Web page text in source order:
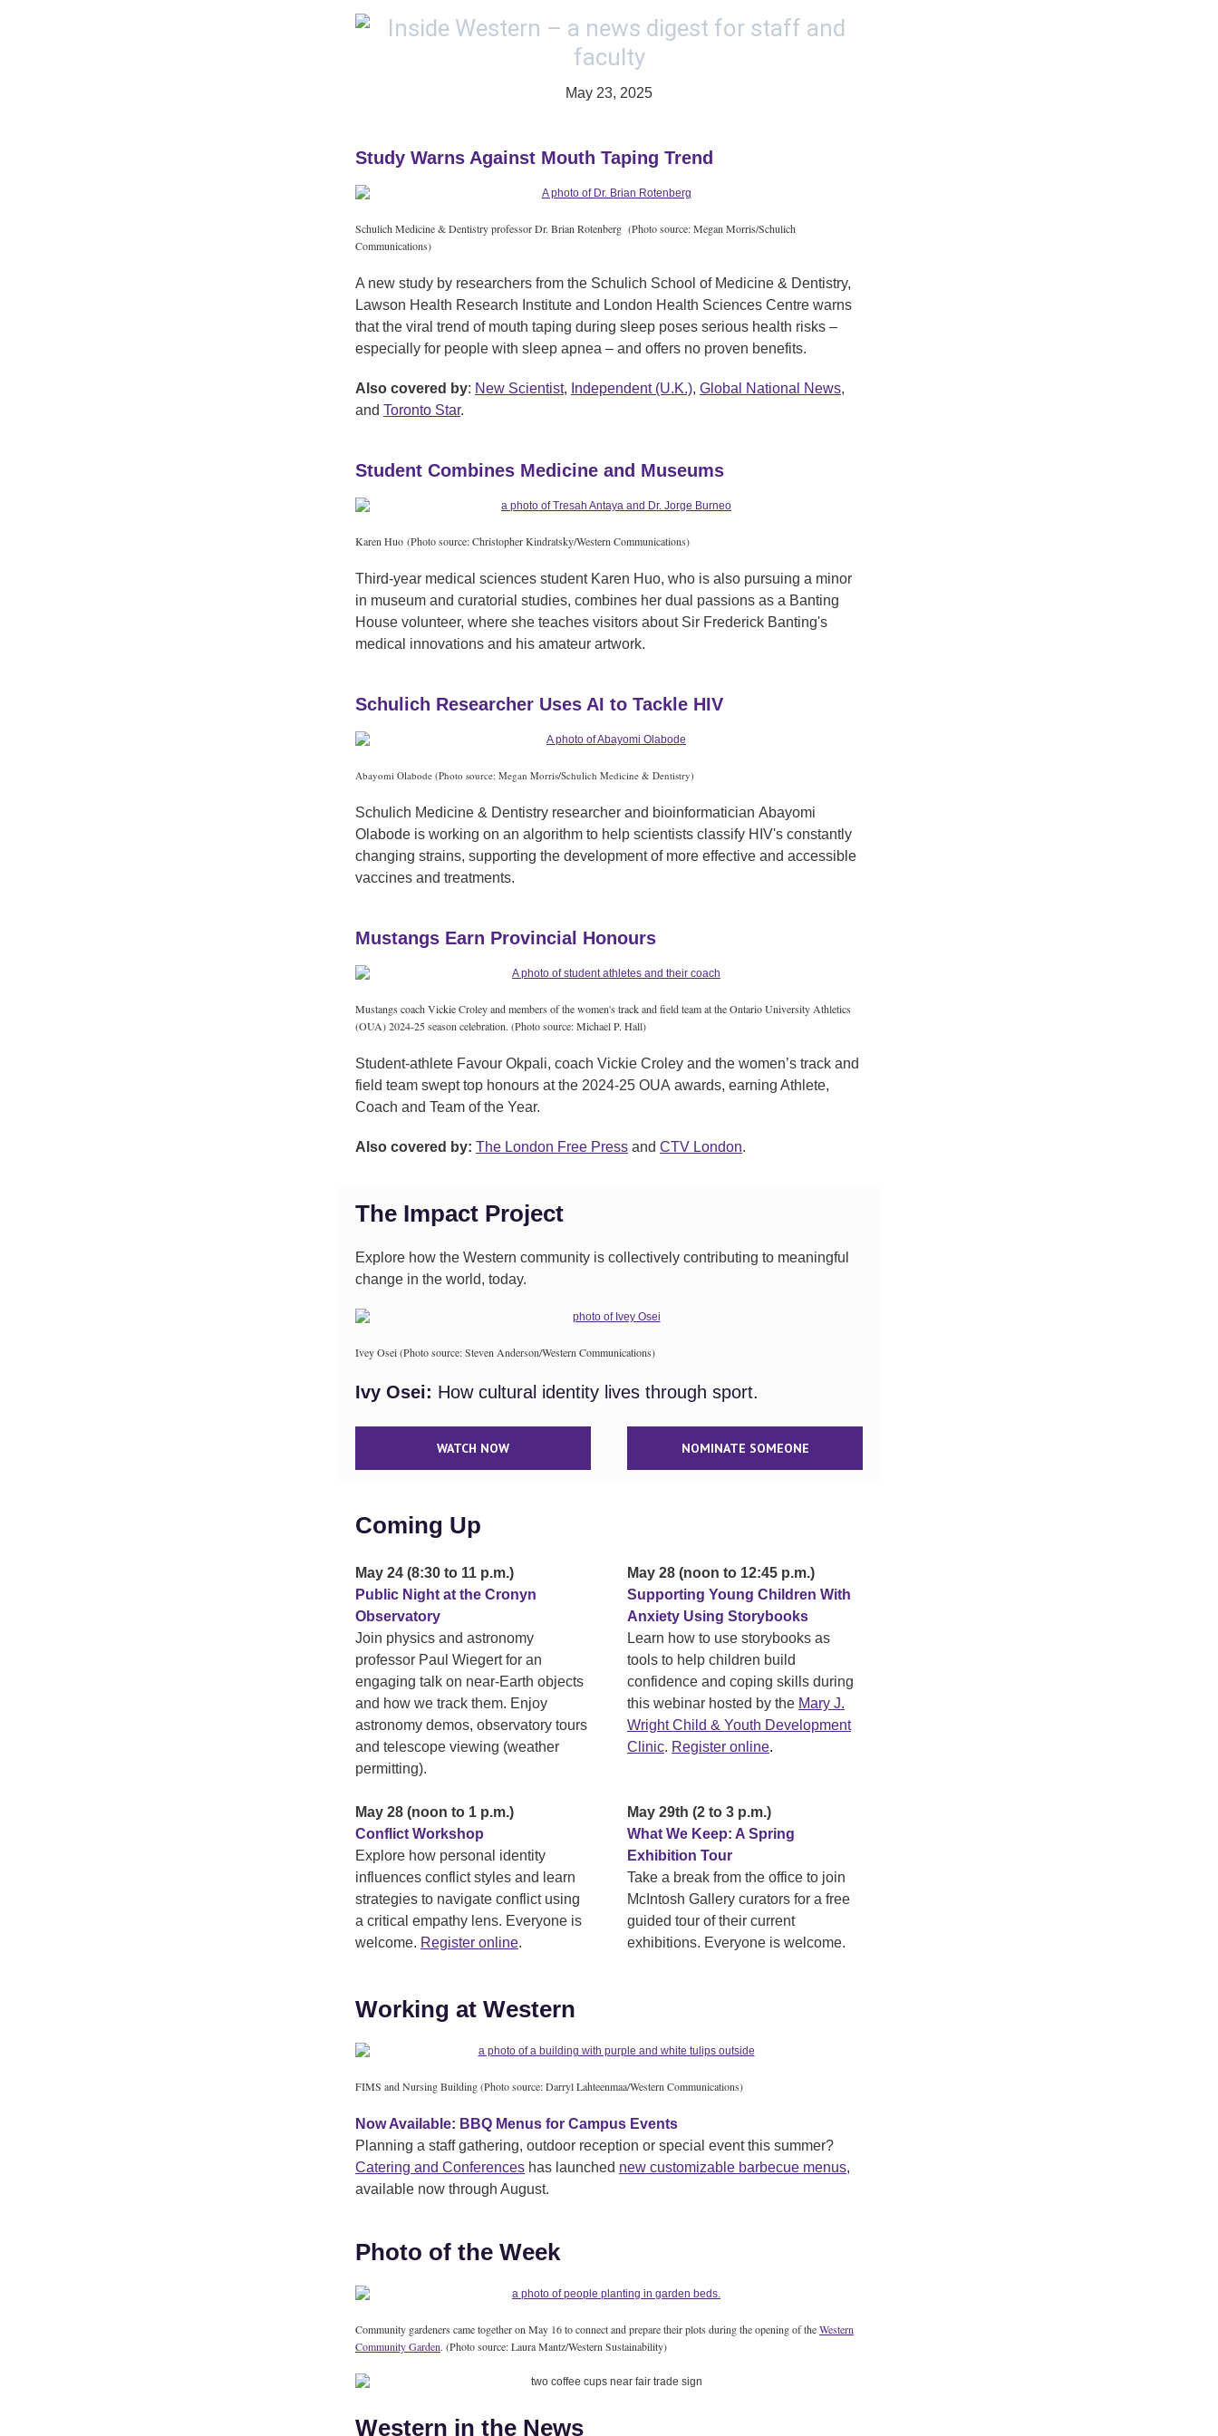
May 23, 2025
Study Warns Against Mouth Taping Trend
Schulich Medicine & Dentistry professor Dr. Brian Rotenberg (Photo source: Megan Morris/Schulich
Communications)
A new study by researchers from the Schulich School of Medicine & Dentistry,
Lawson Health Research Institute and London Health Sciences Centre warns
that the viral trend of mouth taping during sleep poses serious health risks –
especially for people with sleep apnea – and offers no proven benefits.
Also covered by: New Scientist, Independent (U.K.), Global National News,
and Toronto Star.
Student Combines Medicine and Museums
Karen Huo (Photo source: Christopher Kindratsky/Western Communications)
Third-year medical sciences student Karen Huo, who is also pursuing a minor
in museum and curatorial studies, combines her dual passions as a Banting
House volunteer, where she teaches visitors about Sir Frederick Banting's
medical innovations and his amateur artwork.
Schulich Researcher Uses AI to Tackle HIV
Abayomi Olabode (Photo source: Megan Morris/Schulich Medicine & Dentistry)
Schulich Medicine & Dentistry researcher and bioinformatician Abayomi
Olabode is working on an algorithm to help scientists classify HIV's constantly
changing strains, supporting the development of more effective and accessible
vaccines and treatments.
Mustangs Earn Provincial Honours
Mustangs coach Vickie Croley and members of the women's track and field team at the Ontario University Athletics
(OUA) 2024-25 season celebration. (Photo source: Michael P. Hall)
Student-athlete Favour Okpali, coach Vickie Croley and the women’s track and
field team swept top honours at the 2024-25 OUA awards, earning Athlete,
Coach and Team of the Year.
Also covered by: The London Free Press and CTV London.
The Impact Project
Explore how the Western community is collectively contributing to meaningful
change in the world, today.
Ivey Osei (Photo source: Steven Anderson/Western Communications)
Ivy Osei: How cultural identity lives through sport.
WATCH NOW NOMINATE SOMEONE
Coming Up
May 24 (8:30 to 11 p.m.)
Public Night at the Cronyn
Observatory
Join physics and astronomy
professor Paul Wiegert for an
engaging talk on near-Earth objects
and how we track them. Enjoy
astronomy demos, observatory tours
and telescope viewing (weather
permitting).
May 28 (noon to 12:45 p.m.)
Supporting Young Children With
Anxiety Using Storybooks
Learn how to use storybooks as
tools to help children build
confidence and coping skills during
this webinar hosted by the Mary J.
Wright Child & Youth Development
Clinic. Register online.
May 28 (noon to 1 p.m.)
Conflict Workshop
Explore how personal identity
influences conflict styles and learn
strategies to navigate conflict using
a critical empathy lens. Everyone is
welcome. Register online.
May 29th (2 to 3 p.m.)
What We Keep: A Spring
Exhibition Tour
Take a break from the office to join
McIntosh Gallery curators for a free
guided tour of their current
exhibitions. Everyone is welcome.
Working at Western
FIMS and Nursing Building (Photo source: Darryl Lahteenmaa/Western Communications)
Now Available: BBQ Menus for Campus Events
Planning a staff gathering, outdoor reception or special event this summer?
Catering and Conferences has launched new customizable barbecue menus,
available now through August.
Photo of the Week
Community gardeners came together on May 16 to connect and prepare their plots during the opening of theWestern
Community Garden. (Photo source: Laura Mantz/Western Sustainability)
Western in the News